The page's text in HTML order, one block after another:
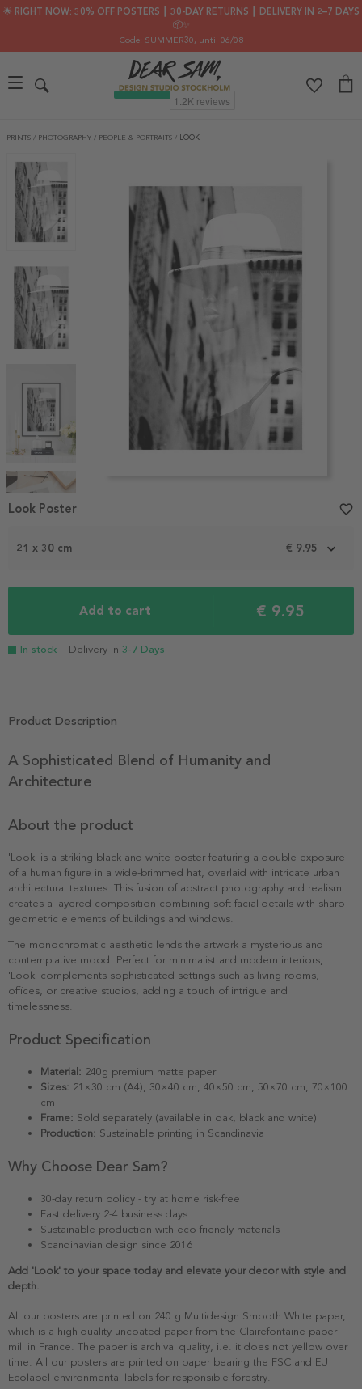
🌟 RIGHT NOW: 30% OFF POSTERS ┃ 30-DAY RETURNS ┃ DELIVERY IN 2–7 DAYS
📦✨
Code: SUMMER30, until 06/08
PRINTS / PHOTOGRAPHY / PEOPLE & PORTRAITS / LOOK
1
21 x 30 cm € 9.95
Add to cart € 9.95
In stock - Delivery in 3-7 Days
Look Poster favorite_border
Product Description
A Sophisticated Blend of Humanity and
Architecture
About the product
'Look' is a striking black-and-white poster featuring a double exposure
of a human figure in a wide-brimmed hat, overlaid with intricate urban
architectural textures. This fusion of abstract photography and realism
creates a layered composition combining soft facial details with sharp
geometric elements of buildings and windows.
The monochromatic aesthetic lends the artwork a mysterious and
contemplative mood. Perfect for minimalist and modern interiors,
'Look' complements sophisticated settings such as living rooms,
offices, or creative studios, adding a touch of intrigue and
timelessness.
Product Specification
Material: 240g premium matte paper
Sizes: 21×30 cm (A4), 30×40 cm, 40×50 cm, 50×70 cm, 70×100
cm
Frame: Sold separately (available in oak, black and white)
Production: Sustainable printing in Scandinavia
Why Choose Dear Sam?
30-day return policy - try at home risk-free
Fast delivery 2-4 business days
Sustainable production with eco-friendly materials
Scandinavian design since 2016
Add 'Look' to your space today and elevate your decor with style and
depth.
All our posters are printed on 240 g Multidesign Smooth White paper,
which is a high quality uncoated paper from the Clairefontaine paper
mill in France. The paper is archival quality, i.e. it does not yellow over
time. All our posters are printed on paper bearing the FSC and EU
Ecolabel environmental labels for responsible forestry.